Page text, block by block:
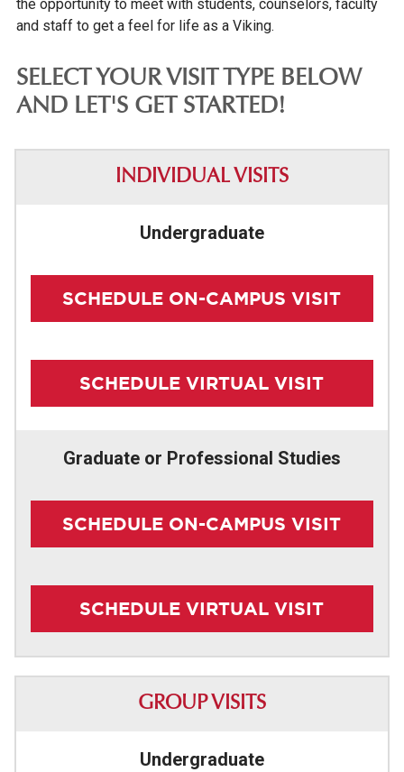
OUR GRAND NEIGHBORHOOD
EVENTS
CONFERENCES & EVENT PLANNING
ALUMNI & DONORS
PARENTS & FAMILIES
the opportunity to meet with students, counselors, faculty
and staff to get a feel for life as a Viking.
SELECT YOUR VISIT TYPE BELOW
AND LET'S GET STARTED!
INDIVIDUAL VISITS
Undergraduate
SCHEDULE ON-CAMPUS VISIT
SCHEDULE VIRTUAL VISIT
Graduate or Professional Studies
SCHEDULE ON-CAMPUS VISIT
SCHEDULE VIRTUAL VISIT
GROUP VISITS
Undergraduate